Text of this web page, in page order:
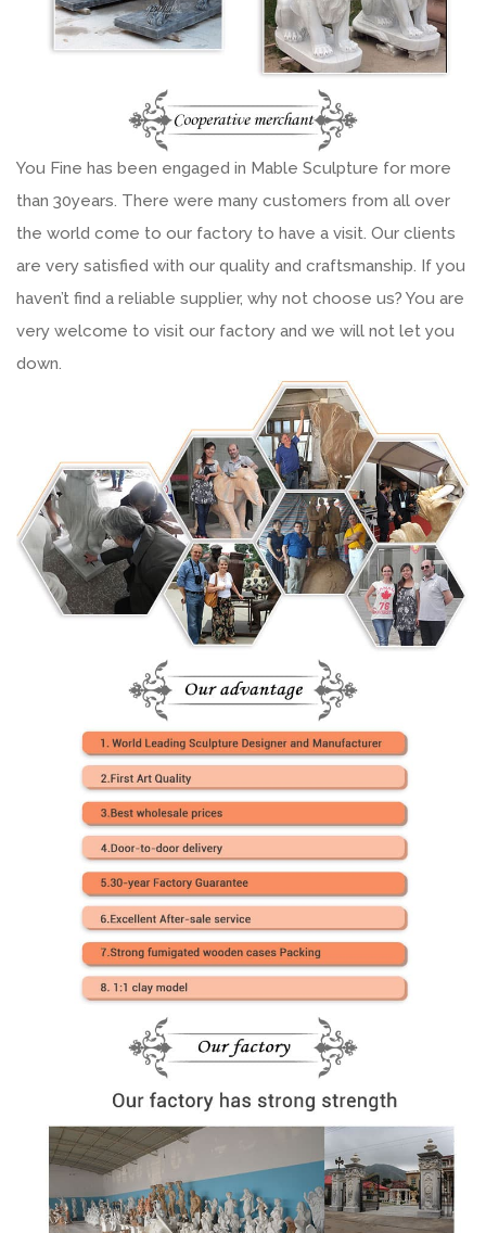
You Fine has been engaged in Mable Sculpture for more
than 30years. There were many customers from all over
the world come to our factory to have a visit. Our clients
are very satisfied with our quality and craftsmanship. If you
haven’t find a reliable supplier, why not choose us? You are
very welcome to visit our factory and we will not let you
down.